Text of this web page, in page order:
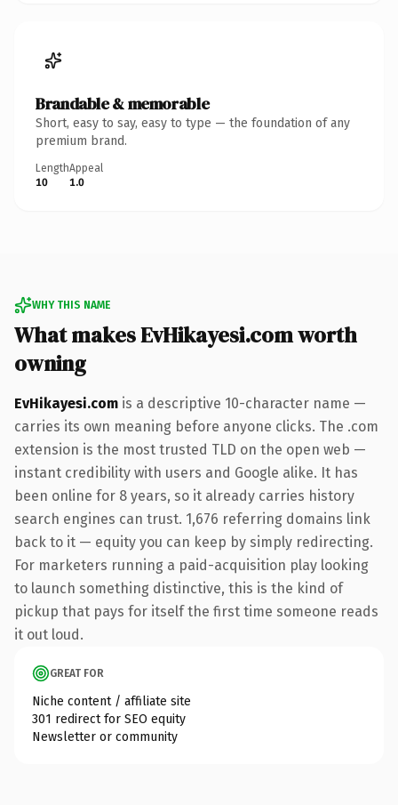
Brandable & memorable
Short, easy to say, easy to type — the foundation of any
premium brand.
Length
10
Appeal
1.0
WHY THIS NAME
What makes EvHikayesi.com worth
owning
EvHikayesi.com is a descriptive 10-character name —
carries its own meaning before anyone clicks. The .com
extension is the most trusted TLD on the open web —
instant credibility with users and Google alike. It has
been online for 8 years, so it already carries history
search engines can trust. 1,676 referring domains link
back to it — equity you can keep by simply redirecting.
For marketers running a paid-acquisition play looking
to launch something distinctive, this is the kind of
pickup that pays for itself the first time someone reads
it out loud.
GREAT FOR
Niche content / affiliate site
301 redirect for SEO equity
Newsletter or community